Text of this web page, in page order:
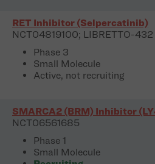
RET Inhibitor (Selpercatinib)
NCT04819100; LIBRETTO-432
Phase 3
Small Molecule
Active, not recruiting
SMARCA2 (BRM) Inhibitor
NCT06561685
Phase 1
Small Molecule